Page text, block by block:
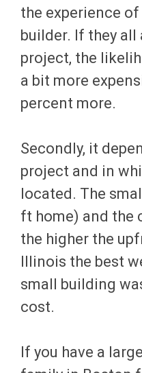
the experience
builder. If they
project, the
a bit more
percent more.
Secondly, it
project and in
located. The
ft home) and the
the higher the
Illinois the best
small building
cost.
If you have a